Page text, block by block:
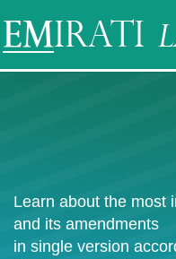
Learn about the most
and its amendments
in single version